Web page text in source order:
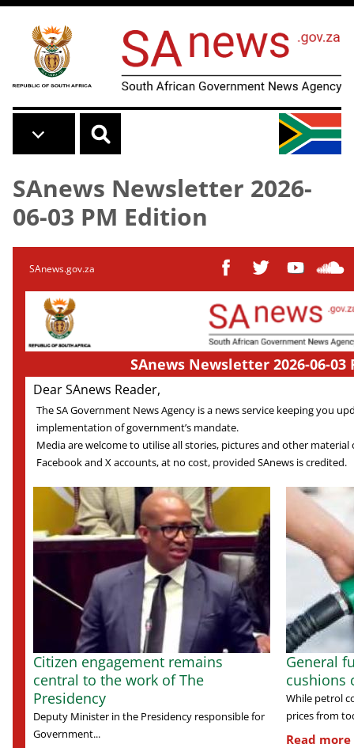
Skip to main content
SAnews Newsletter 2026-
06-03 PM Edition
SAnews.gov.za
SAnews Newsletter 2026-06-03
Dear SAnews Reader,
The SA Government News Agency is a news service keeping you
implementation of government’s mandate.
Media are welcome to utilise all stories, pictures and other material
Facebook and X accounts, at no cost, provided SAnews is credited.
Citizen engagement remains
central to the work of The
Presidency
Deputy Minister in the Presidency responsible for
Government...
General
cushions
While petrol
prices from
Read more